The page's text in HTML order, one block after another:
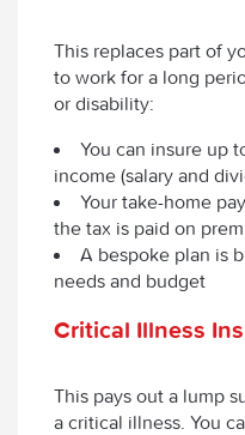
This replaces part of
to work for a long
or disability:
You can insure up
income (salary and
Your take-home
the tax is paid on
A bespoke plan is
needs and budget
Critical Illness
This pays out a lump
a critical illness. You